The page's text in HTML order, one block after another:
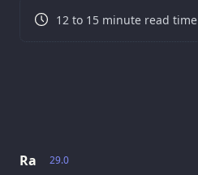
29.0
Ra
12 to 15 minute read time